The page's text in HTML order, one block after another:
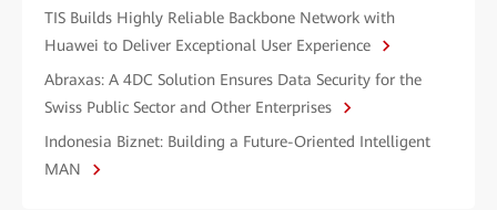
TIS Builds Highly Reliable Backbone Network with
Huawei to Deliver Exceptional User Experience
Abraxas: A 4DC Solution Ensures Data Security for the
Swiss Public Sector and Other Enterprises
Indonesia Biznet: Building a Future-Oriented Intelligent
MAN